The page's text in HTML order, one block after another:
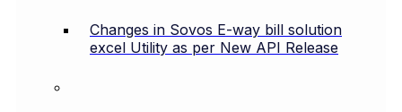
Changes in Sovos E-way bill solution
excel Utility as per New API Release